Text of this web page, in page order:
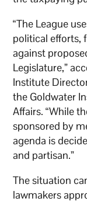
“The League
political efforts,
against
Legislature,”
Institute
the Goldwater
Affairs. “While
sponsored by
agenda is
and partisan.”
The situation
lawmakers